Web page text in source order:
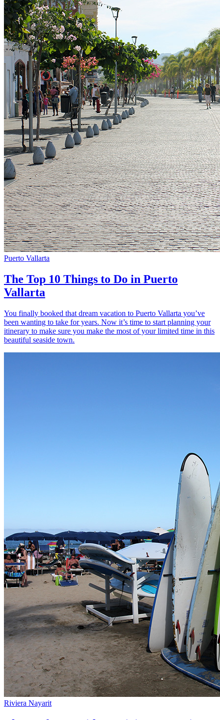
Puerto Vallarta
The Top 10 Things to Do in Puerto
Vallarta
You finally booked that dream vacation to Puerto Vallarta you’ve
been wanting to take for years. Now it’s time to start planning your
itinerary to make sure you make the most of your limited time in this
beautiful seaside town.
Riviera Nayarit